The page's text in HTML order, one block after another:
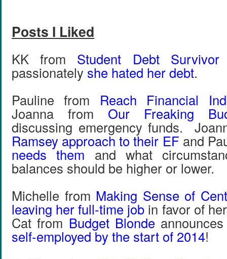
Posts I Liked
KK from Student Debt Survivor
passionately she hated her debt.
Pauline from Reach Financial
Joanna from Our Freaking
discussing emergency funds.
Ramsey approach to their EF and
needs them and what
balances should be higher or lower.
Michelle from Making Sense of
leaving her full-time job in favor of
Cat from Budget Blonde
self-employed by the start of 2014!